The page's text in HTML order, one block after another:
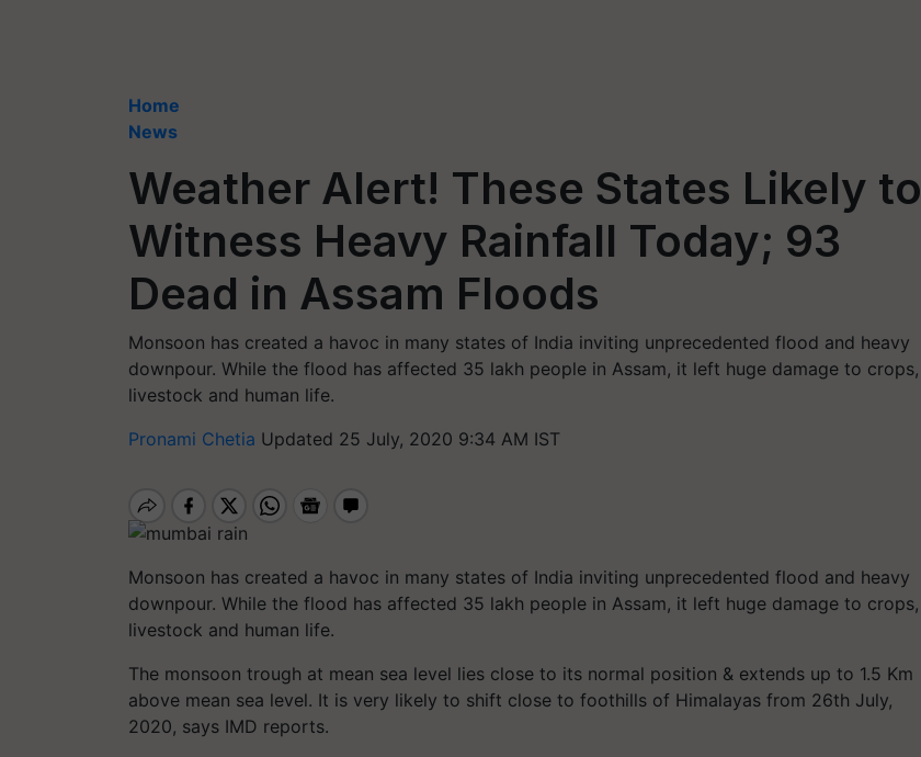
Home
News
Weather Alert! These States Likely to
Witness Heavy Rainfall Today; 93
Dead in Assam Floods
Monsoon has created a havoc in many states of India inviting unprecedented flood and heavy
downpour. While the flood has affected 35 lakh people in Assam, it left huge damage to crops,
livestock and human life.
Pronami Chetia Updated 25 July, 2020 9:34 AM IST
Monsoon has created a havoc in many states of India inviting unprecedented flood and heavy
downpour. While the flood has affected 35 lakh people in Assam, it left huge damage to crops,
livestock and human life.
The monsoon trough at mean sea level lies close to its normal position & extends up to 1.5 Km
above mean sea level. It is very likely to shift close to foothills of Himalayas from 26th July,
2020, says IMD reports.